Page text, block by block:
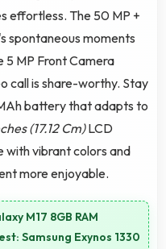
effortless. The 50 MP +
spontaneous moments
5 MP Front Camera
call is share-worthy. Stay
battery that adapts to
(17.12 Cm)LCD
with vibrant colors and
more enjoyable.
M17 8GB RAM
Samsung Exynos 1330